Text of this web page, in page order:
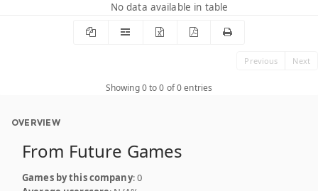
No data available in table
Previous Next
Showing 0 to 0 of 0 entries
OVERVIEW
From Future Games
Games by this company: 0